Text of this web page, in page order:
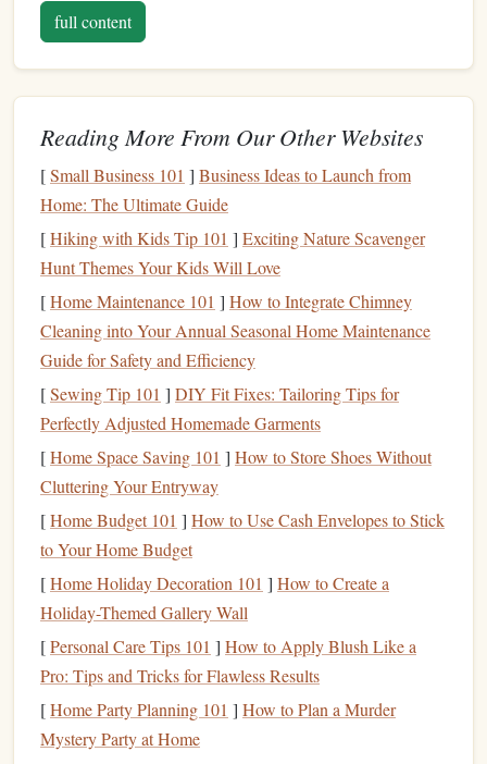
sloper + pinch
combo, 90secrest
25 mm sloper,
5 seconds rest, ×4
Pre‑flight
(while
waiting)
3 × (5sec
max‑effort hang +
10seceasy shake)
half‑crimp on
can hold, then
easy shake
Key:Keep total "on‑time" under 2 minutes per set to avoid
excessivefatiguethat could impair focus at work.
Integrate Fingerboard Work Into
Your Commute or
Travel
PortableOptions
Travel‑size fingerboard(e.g., Metolius Simulator
3‑ring, Beastmaker Mini) fits in a carry‑on or
backpack.
Door‑mounted hangboard with a removable
can be set up in a
hotel bathroomor closet door
under a minute.
full content
Reading More From Our Other Websites
[Small Business 101 ] Business Ideas to Launch from
Home: The Ultimate Guide
[Hiking with Kids Tip 101 ] Exciting Nature Scavenger
Hunt Themes Your Kids Will Love
[Home Maintenance 101 ] How to Integrate Chimney
Cleaning into Your Annual Seasonal Home Maintenance
Guide for Safety and Efficiency
[Sewing Tip 101 ] DIY Fit Fixes: Tailoring Tips for
Perfectly Adjusted Homemade Garments
[Home Space Saving 101 ] How to Store Shoes Without
Cluttering Your Entryway
[Home Budget 101 ] How to Use Cash Envelopes to Stick
to Your Home Budget
[Home Holiday Decoration 101 ] How to Create a
Holiday-Themed Gallery Wall
[Personal Care Tips 101 ] How to Apply Blush Like a
Pro: Tips and Tricks for Flawless Results
[Home Party Planning 101 ] How to Plan a Murder
Mystery Party at Home